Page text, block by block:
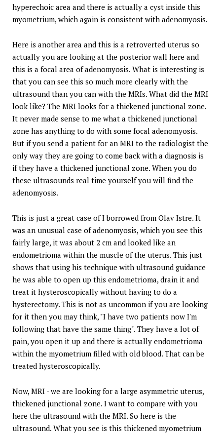
hyperechoic area and there is actually a cyst inside this
myometrium, which again is consistent with adenomyosis.
Here is another area and this is a retroverted uterus so
actually you are looking at the posterior wall here and
this is a focal area of adenomyosis. What is interesting is
that you can see this so much more clearly with the
ultrasound than you can with the MRIs. What did the MRI
look like? The MRI looks for a thickened junctional zone.
It never made sense to me what a thickened junctional
zone has anything to do with some focal adenomyosis.
But if you send a patient for an MRI to the radiologist the
only way they are going to come back with a diagnosis is
if they have a thickened junctional zone. When you do
these ultrasounds real time yourself you will find the
adenomyosis.
This is just a great case of I borrowed from Olav Istre. It
was an unusual case of adenomyosis, which you see this
fairly large, it was about 2 cm and looked like an
endometrioma within the muscle of the uterus. This just
shows that using his technique with ultrasound guidance
he was able to open up this endometrioma, drain it and
treat it hysteroscopically without having to do a
hysterectomy. This is not as uncommon if you are looking
for it then you may think, "I have two patients now I'm
following that have the same thing". They have a lot of
pain, you open it up and there is actually endometrioma
within the myometrium filled with old blood. That can be
treated hysteroscopically.
Now, MRI - we are looking for a large asymmetric uterus,
thickened junctional zone. I want to compare with you
here the ultrasound with the MRI. So here is the
ultrasound. What you see is this thickened myometrium